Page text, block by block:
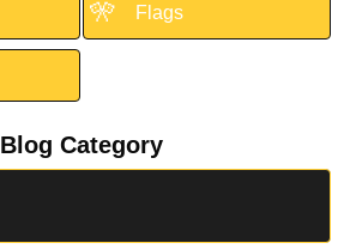
🎌 Flags
Blog Category